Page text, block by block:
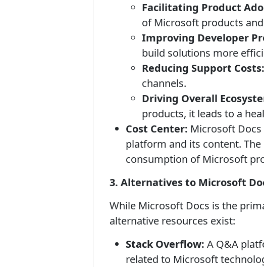
Facilitating Product
of Microsoft products
Improving Developer
build solutions more
Reducing Support Costs:
channels.
Driving Overall
products, it leads to a
Cost Center: Microsoft Docs
platform and its content.
consumption of Microsoft
3. Alternatives to Microsoft
While Microsoft Docs is the
alternative resources exist:
Stack Overflow: A Q&A
related to Microsoft